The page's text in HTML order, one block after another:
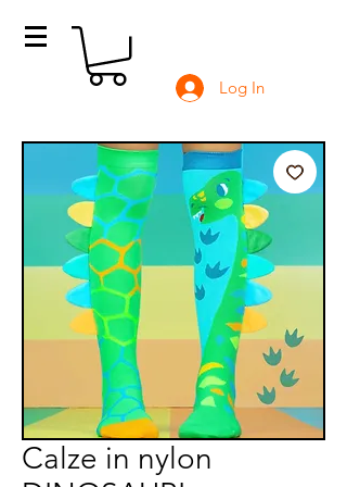
Log In
Calze in nylon